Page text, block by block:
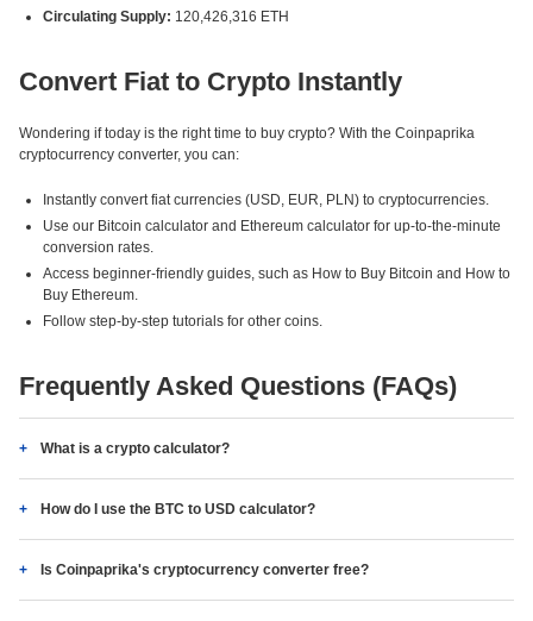
Circulating Supply: 120,426,316 ETH
Convert Fiat to Crypto Instantly
Wondering if today is the right time to buy crypto? With the Coinpaprika
cryptocurrency converter, you can:
Instantly convert fiat currencies (USD, EUR, PLN) to cryptocurrencies.
Use our Bitcoin calculator and Ethereum calculator for up-to-the-minute
conversion rates.
Access beginner-friendly guides, such as How to Buy Bitcoin and How to
Buy Ethereum.
Follow step-by-step tutorials for other coins.
Frequently Asked Questions (FAQs)
What is a crypto calculator?
How do I use the BTC to USD calculator?
Is Coinpaprika's cryptocurrency converter free?